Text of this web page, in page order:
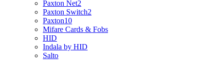
Paxton Net2
Paxton Switch2
Paxton10
Mifare Cards & Fobs
HID
Indala by HID
Salto